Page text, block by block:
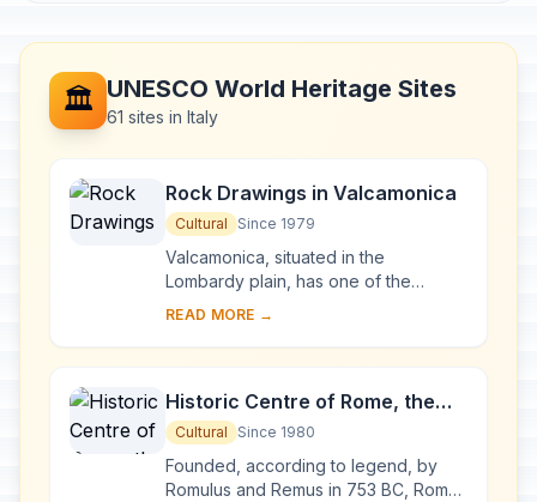
🏛️ UNESCO World Heritage Sites
61 sites in Italy
Rock Drawings in Valcamonica
Cultural Since 1979
Valcamonica, situated in the
Lombardy plain, has one of the
world's greatest collections of
140,000 symbols and ...
READ MORE →
Historic Centre of Rome, the
Properties of the Holy See in
that City Enjoying
Extraterritorial Rights and San
Cultural Since 1980
Founded, according to legend, by
Romulus and Remus in 753 BC, Rome